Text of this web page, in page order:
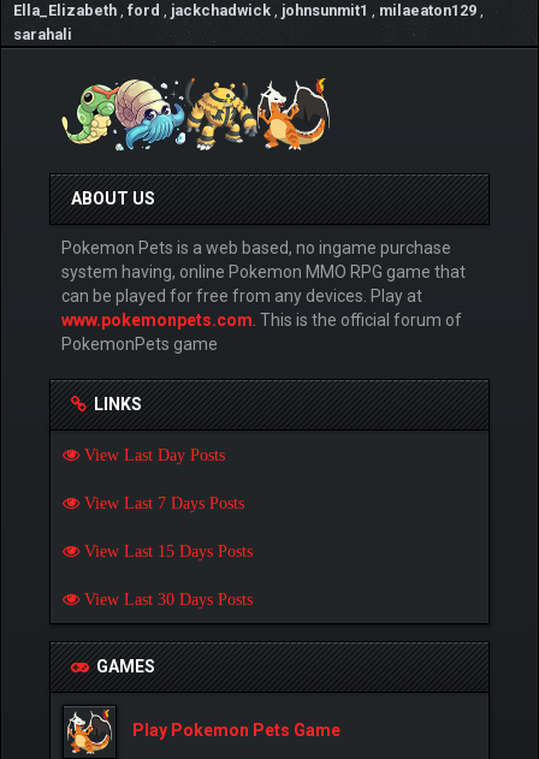
Ella_Elizabeth , ford , jackchadwick , johnsunmit1 , milaeaton129 ,
sarahali
ABOUT US
Pokemon Pets is a web based, no ingame purchase
system having, online Pokemon MMO RPG game that
can be played for free from any devices. Play at
www.pokemonpets.com. This is the official forum of
PokemonPets game
LINKS
View Last Day Posts
View Last 7 Days Posts
View Last 15 Days Posts
View Last 30 Days Posts
GAMES
Play Pokemon Pets Game